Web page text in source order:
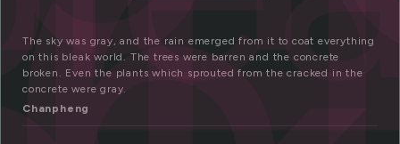
The sky was gray, and the rain emerged from it to coat everything
on this bleak world. The trees were barren and the concrete
broken. Even the plants which sprouted from the cracked in the
concrete were gray.
Chanpheng